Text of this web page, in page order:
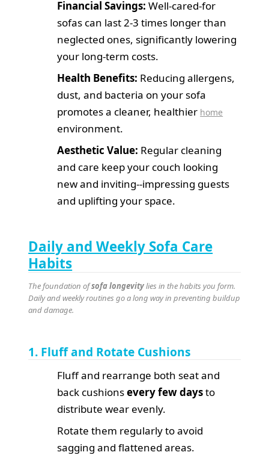
Financial Savings: Well-cared-for
sofas can last 2-3 times longer than
neglected ones, significantly lowering
your long-term costs.
Health Benefits: Reducing allergens,
dust, and bacteria on your sofa
promotes a cleaner, healthier home
environment.
Aesthetic Value: Regular cleaning
and care keep your couch looking
new and inviting--impressing guests
and uplifting your space.
Daily and Weekly Sofa Care
Habits
The foundation ofsofa longevitylies in the habits you form.
Daily and weekly routines go a long way in preventing buildup
and damage.
1. Fluff and Rotate Cushions
Fluff and rearrange both seat and
back cushionsevery few daysto
distribute wear evenly.
Rotate them regularly to avoid
sagging and flattened areas.